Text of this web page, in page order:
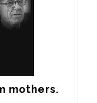
mothers.